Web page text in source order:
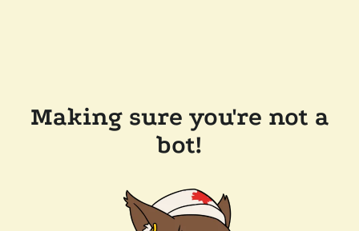
Making sure you're not a
bot!